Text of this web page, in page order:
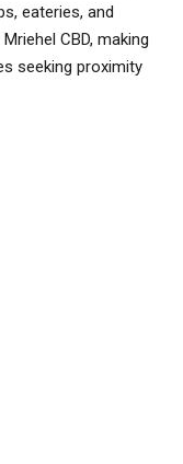
eateries, and
CBD, making
seeking proximity